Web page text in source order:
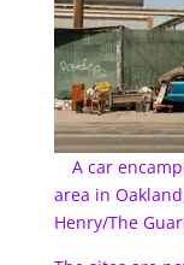
A car
area in
Henry/The